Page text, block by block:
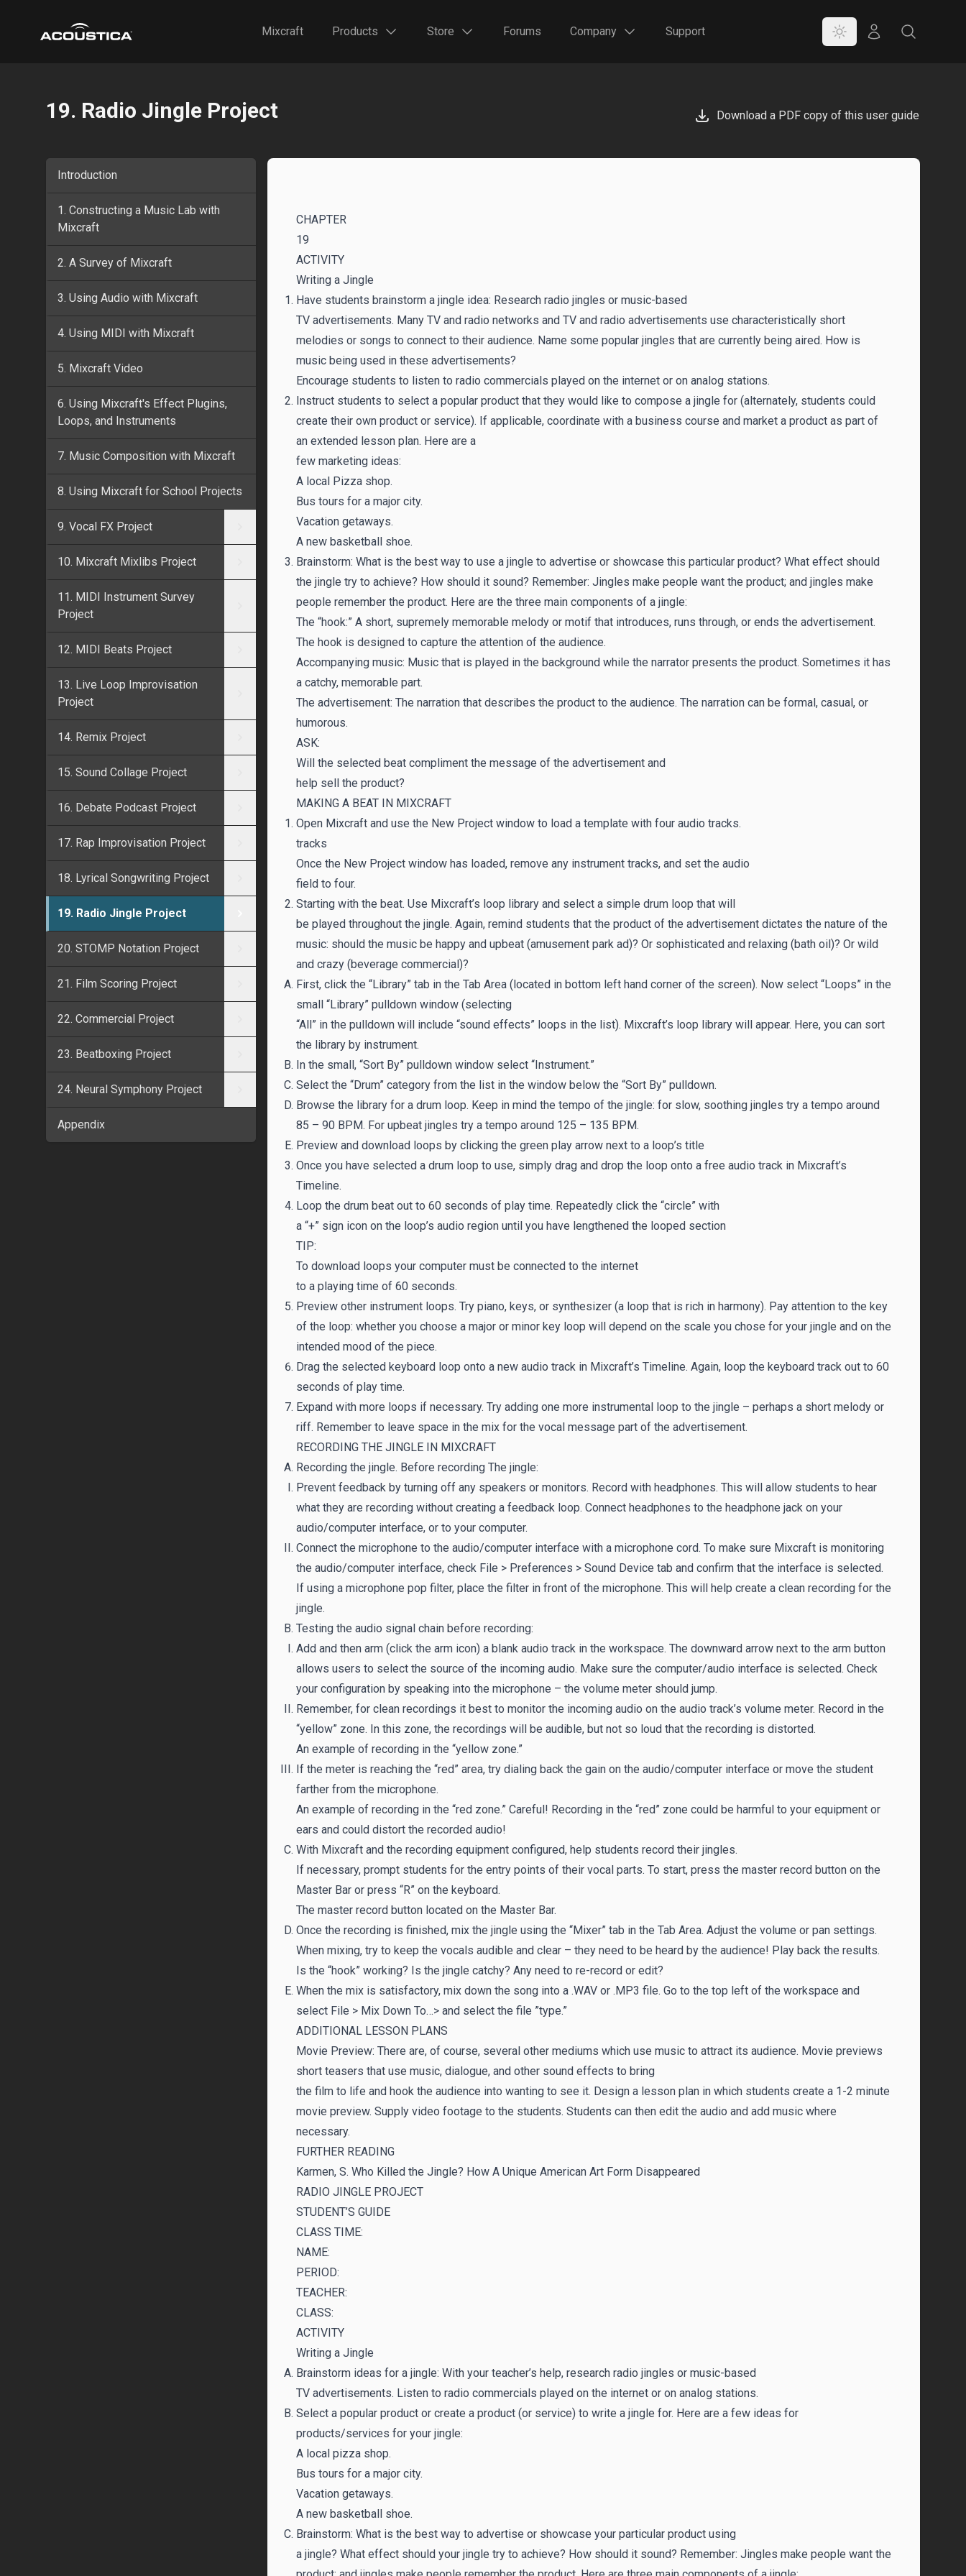
Acoustica Mixcraft Products Store Forums Company Support Color Mode
Store Search
19. Radio Jingle Project Download a PDF copy of this user guide
Introduction
1. Constructing a Music Lab with
Mixcraft
2. A Survey of Mixcraft
3. Using Audio with Mixcraft
4. Using MIDI with Mixcraft
5. Mixcraft Video
6. Using Mixcraft's Effect Plugins,
Loops, and Instruments
7. Music Composition with Mixcraft
8. Using Mixcraft for School Projects
9. Vocal FX Project
10. Mixcraft Mixlibs Project
11. MIDI Instrument Survey
Project
12. MIDI Beats Project
13. Live Loop Improvisation
Project
14. Remix Project
15. Sound Collage Project
16. Debate Podcast Project
17. Rap Improvisation Project
18. Lyrical Songwriting Project
19. Radio Jingle Project
20. STOMP Notation Project
21. Film Scoring Project
22. Commercial Project
23. Beatboxing Project
24. Neural Symphony Project
Appendix
CHAPTER
19
ACTIVITY
Writing a Jingle
Have students brainstorm a jingle idea: Research radio jingles or music-based
TV advertisements. Many TV and radio networks and TV and radio advertisements use characteristically short
melodies or songs to connect to their audience. Name some popular jingles that are currently being aired. How is
music being used in these advertisements?
Encourage students to listen to radio commercials played on the internet or on analog stations.
Instruct students to select a popular product that they would like to compose a jingle for (alternately, students could
create their own product or service). If applicable, coordinate with a business course and market a product as part of
an extended lesson plan. Here are a
few marketing ideas:
A local Pizza shop.
Bus tours for a major city.
Vacation getaways.
A new basketball shoe.
Brainstorm: What is the best way to use a jingle to advertise or showcase this particular product? What effect should
the jingle try to achieve? How should it sound? Remember: Jingles make people want the product; and jingles make
people remember the product. Here are the three main components of a jingle:
The “hook:” A short, supremely memorable melody or motif that introduces, runs through, or ends the advertisement.
The hook is designed to capture the attention of the audience.
Accompanying music: Music that is played in the background while the narrator presents the product. Sometimes it has
a catchy, memorable part.
The advertisement: The narration that describes the product to the audience. The narration can be formal, casual, or
humorous.
ASK:
Will the selected beat compliment the message of the advertisement and
help sell the product?
MAKING A BEAT IN MIXCRAFT
Open Mixcraft and use the New Project window to load a template with four audio tracks.
tracks
Once the New Project window has loaded, remove any instrument tracks, and set the audio
field to four.
Starting with the beat. Use Mixcraft’s loop library and select a simple drum loop that will
be played throughout the jingle. Again, remind students that the product of the advertisement dictates the nature of the
music: should the music be happy and upbeat (amusement park ad)? Or sophisticated and relaxing (bath oil)? Or wild
and crazy (beverage commercial)?
First, click the “Library” tab in the Tab Area (located in bottom left hand corner of the screen). Now select “Loops” in the
small “Library” pulldown window (selecting
“All” in the pulldown will include “sound effects” loops in the list). Mixcraft’s loop library will appear. Here, you can sort
the library by instrument.
In the small, “Sort By” pulldown window select “Instrument.”
Select the “Drum” category from the list in the window below the “Sort By” pulldown.
Browse the library for a drum loop. Keep in mind the tempo of the jingle: for slow, soothing jingles try a tempo around
85 – 90 BPM. For upbeat jingles try a tempo around 125 – 135 BPM.
Preview and download loops by clicking the green play arrow next to a loop’s title
Once you have selected a drum loop to use, simply drag and drop the loop onto a free audio track in Mixcraft’s
Timeline.
Loop the drum beat out to 60 seconds of play time. Repeatedly click the “circle” with
a “+” sign icon on the loop’s audio region until you have lengthened the looped section
TIP:
To download loops your computer must be connected to the internet
to a playing time of 60 seconds.
Preview other instrument loops. Try piano, keys, or synthesizer (a loop that is rich in harmony). Pay attention to the key
of the loop: whether you choose a major or minor key loop will depend on the scale you chose for your jingle and on the
intended mood of the piece.
Drag the selected keyboard loop onto a new audio track in Mixcraft’s Timeline. Again, loop the keyboard track out to 60
seconds of play time.
Expand with more loops if necessary. Try adding one more instrumental loop to the jingle – perhaps a short melody or
riff. Remember to leave space in the mix for the vocal message part of the advertisement.
RECORDING THE JINGLE IN MIXCRAFT
Recording the jingle. Before recording The jingle:
Prevent feedback by turning off any speakers or monitors. Record with headphones. This will allow students to hear
what they are recording without creating a feedback loop. Connect headphones to the headphone jack on your
audio/computer interface, or to your computer.
Connect the microphone to the audio/computer interface with a microphone cord. To make sure Mixcraft is monitoring
the audio/computer interface, check File > Preferences > Sound Device tab and confirm that the interface is selected.
If using a microphone pop filter, place the filter in front of the microphone. This will help create a clean recording for the
jingle.
Testing the audio signal chain before recording:
Add and then arm (click the arm icon) a blank audio track in the workspace. The downward arrow next to the arm button
allows users to select the source of the incoming audio. Make sure the computer/audio interface is selected. Check
your configuration by speaking into the microphone – the volume meter should jump.
Remember, for clean recordings it best to monitor the incoming audio on the audio track’s volume meter. Record in the
“yellow” zone. In this zone, the recordings will be audible, but not so loud that the recording is distorted.
An example of recording in the “yellow zone.”
If the meter is reaching the “red” area, try dialing back the gain on the audio/computer interface or move the student
farther from the microphone.
An example of recording in the “red zone.” Careful! Recording in the “red” zone could be harmful to your equipment or
ears and could distort the recorded audio!
With Mixcraft and the recording equipment configured, help students record their jingles.
If necessary, prompt students for the entry points of their vocal parts. To start, press the master record button on the
Master Bar or press “R” on the keyboard.
The master record button located on the Master Bar.
Once the recording is finished, mix the jingle using the “Mixer” tab in the Tab Area. Adjust the volume or pan settings.
When mixing, try to keep the vocals audible and clear – they need to be heard by the audience! Play back the results.
Is the “hook” working? Is the jingle catchy? Any need to re-record or edit?
When the mix is satisfactory, mix down the song into a .WAV or .MP3 file. Go to the top left of the workspace and
select File > Mix Down To…> and select the file ”type.”
ADDITIONAL LESSON PLANS
Movie Preview: There are, of course, several other mediums which use music to attract its audience. Movie previews
short teasers that use music, dialogue, and other sound effects to bring
the film to life and hook the audience into wanting to see it. Design a lesson plan in which students create a 1-2 minute
movie preview. Supply video footage to the students. Students can then edit the audio and add music where
necessary.
FURTHER READING
Karmen, S. Who Killed the Jingle? How A Unique American Art Form Disappeared
RADIO JINGLE PROJECT
STUDENT’S GUIDE
CLASS TIME:
NAME:
PERIOD:
TEACHER:
CLASS:
ACTIVITY
Writing a Jingle
Brainstorm ideas for a jingle: With your teacher’s help, research radio jingles or music-based
TV advertisements. Listen to radio commercials played on the internet or on analog stations.
Select a popular product or create a product (or service) to write a jingle for. Here are a few ideas for
products/services for your jingle:
A local pizza shop.
Bus tours for a major city.
Vacation getaways.
A new basketball shoe.
Brainstorm: What is the best way to advertise or showcase your particular product using
a jingle? What effect should your jingle try to achieve? How should it sound? Remember: Jingles make people want the